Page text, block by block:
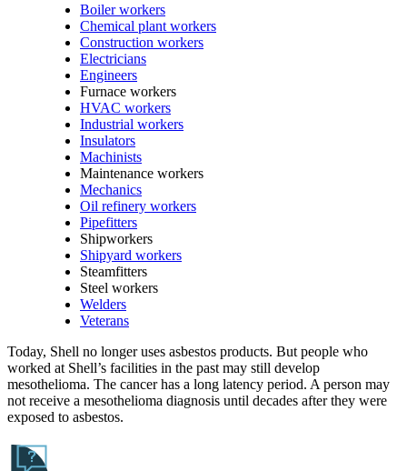
Boiler workers
Chemical plant workers
Construction workers
Electricians
Engineers
Furnace workers
HVAC workers
Industrial workers
Insulators
Machinists
Maintenance workers
Mechanics
Oil refinery workers
Pipefitters
Shipworkers
Shipyard workers
Steamfitters
Steel workers
Welders
Veterans
Today, Shell no longer uses asbestos products. But people who
worked at Shell’s facilities in the past may still develop
mesothelioma. The cancer has a long latency period. A person may
not receive a mesothelioma diagnosis until decades after they were
exposed to asbestos.